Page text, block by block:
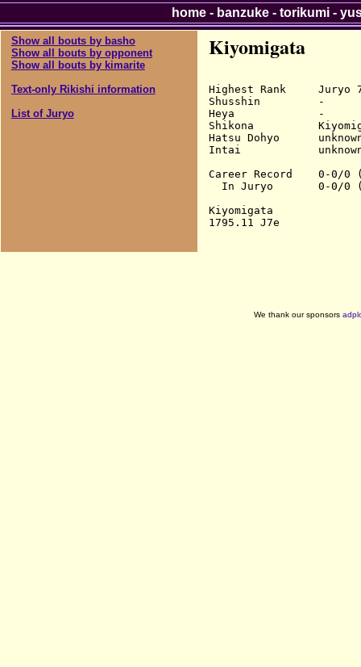
Show all bouts by basho
Show all bouts by opponent
Show all bouts by kimarite
Text-only Rikishi information
List of Juryo
Kiyomigata
Highest Rank     Juryo
Shusshin         -
Heya             -
Shikona
Hatsu Dohyo
Intai
Career Record    0-0/0
In Juryo       0-0/0
Kiyomigata
home- banzuke- torikumi-
We thank our sponsors